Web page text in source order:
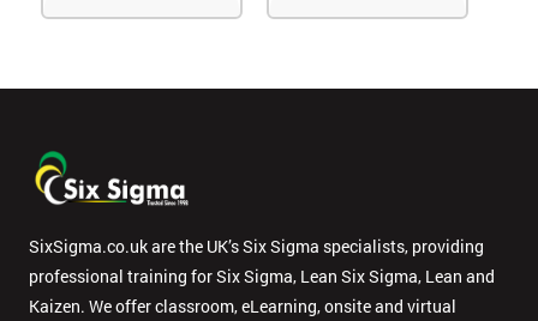
SixSigma.co.uk are the UK’s Six Sigma specialists, providing
professional training for Six Sigma, Lean Six Sigma, Lean and
Kaizen. We offer classroom, eLearning, onsite and virtual